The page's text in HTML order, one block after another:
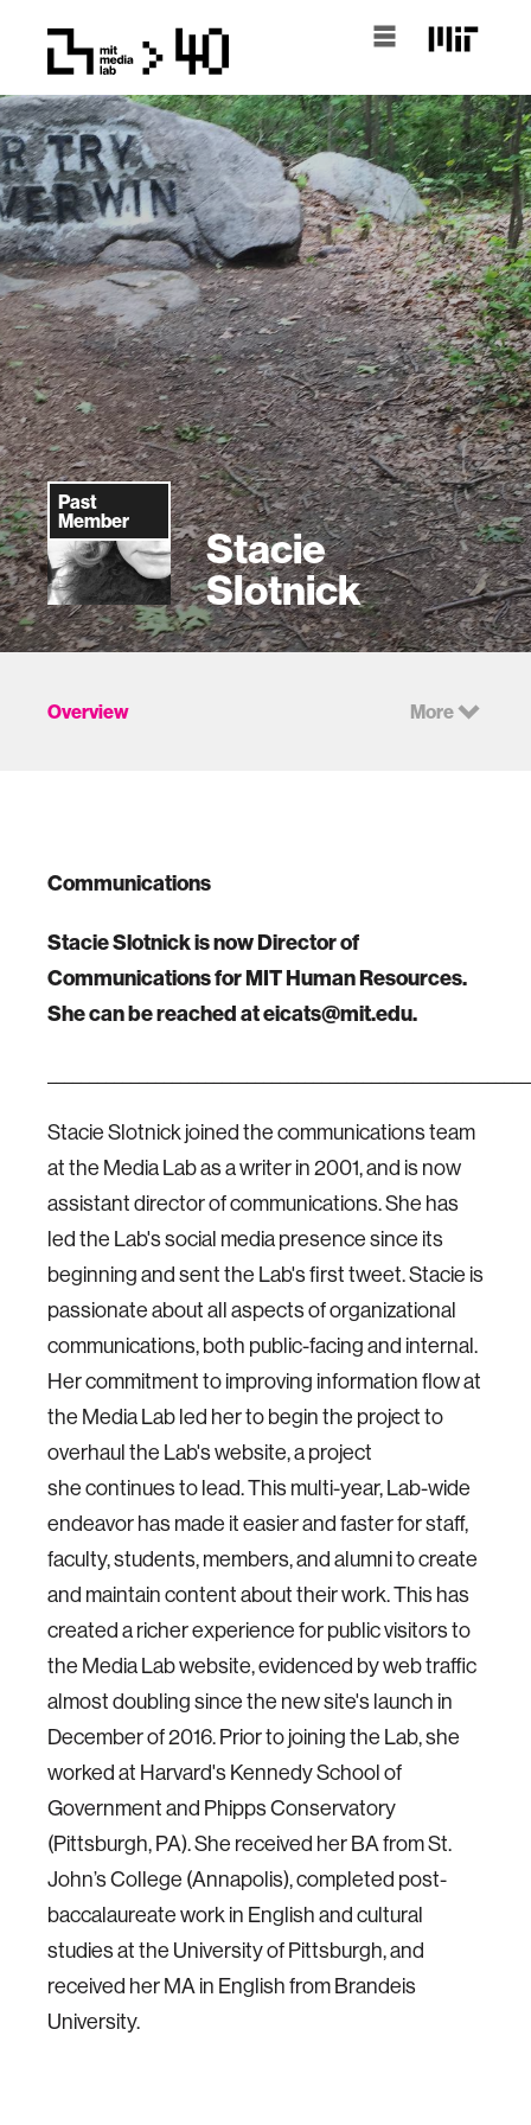
Past
Member
Stacie
Slotnick
Overview More
Communications
Stacie Slotnick is now Director of
Communications for MIT Human Resources.
She can be reached at eicats@mit.edu.
Stacie Slotnick joined the communications team
at the Media Lab as a writer in 2001, and is now
assistant director of communications. She has
led the Lab's social media presence since its
beginning and sent the Lab's first tweet. Stacie is
passionate about all aspects of organizational
communications, both public-facing and internal.
Her commitment to improving information flow at
the Media Lab led her to begin the project to
overhaul the Lab's website, a project
she continues to lead. This multi-year, Lab-wide
endeavor has made it easier and faster for staff,
faculty, students, members, and alumni to create
and maintain content about their work. This has
created a richer experience for public visitors to
the Media Lab website, evidenced by web traffic
almost doubling since the new site's launch in
December of 2016. Prior to joining the Lab, she
worked at Harvard's Kennedy School of
Government and Phipps Conservatory
(Pittsburgh, PA). She received her BA from St.
John’s College (Annapolis), completed post-
baccalaureate work in English and cultural
studies at the University of Pittsburgh, and
received her MA in English from Brandeis
University.